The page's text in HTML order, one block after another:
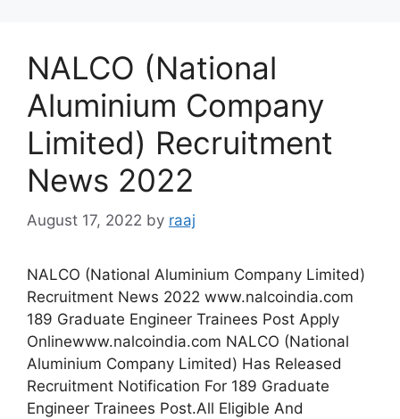
NALCO (National
Aluminium Company
Limited) Recruitment
News 2022
August 17, 2022 by raaj
NALCO (National Aluminium Company Limited)
Recruitment News 2022 www.nalcoindia.com
189 Graduate Engineer Trainees Post Apply
Onlinewww.nalcoindia.com NALCO (National
Aluminium Company Limited) Has Released
Recruitment Notification For 189 Graduate
Engineer Trainees Post.All Eligible And